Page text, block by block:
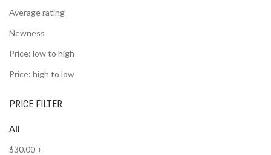
Average rating
Newness
Price: low to high
Price: high to low
PRICE FILTER
All
$30.00 +